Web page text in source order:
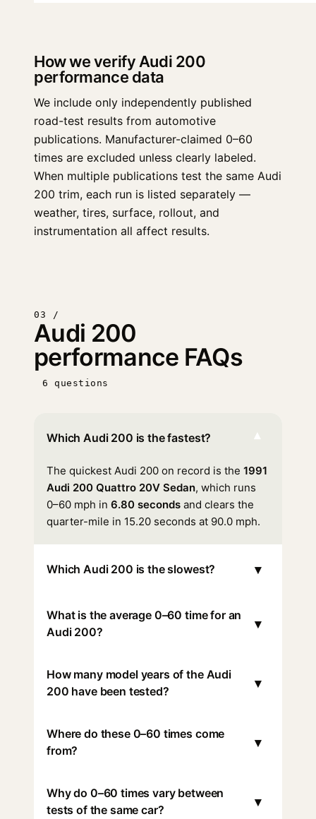
How we verify Audi 200
performance data
We include only independently published
road-test results from automotive
publications. Manufacturer-claimed 0–60
times are excluded unless clearly labeled.
When multiple publications test the same Audi
200 trim, each run is listed separately —
weather, tires, surface, rollout, and
instrumentation all affect results.
03 /
Audi 200
performance FAQs
6 questions
Which Audi 200 is the fastest? ▾
The quickest Audi 200 on record is the 1991
Audi 200 Quattro 20V Sedan, which runs
0–60 mph in 6.80 seconds and clears the
quarter-mile in 15.20 seconds at 90.0 mph.
Which Audi 200 is the slowest? ▾
What is the average 0–60 time for an
Audi 200?
▾
How many model years of the Audi
200 have been tested?
▾
Where do these 0–60 times come
from?
▾
Why do 0–60 times vary between
tests of the same car?
▾